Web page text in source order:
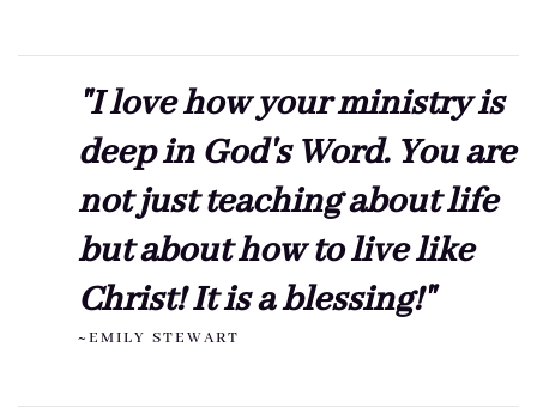
"I love how your ministry is
deep in God's Word. You are
not just teaching about life
but about how to live like
Christ! It is a blessing!"
~EMILY STEWART